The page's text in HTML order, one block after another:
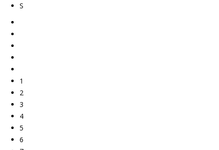
S
1
2
3
4
5
6